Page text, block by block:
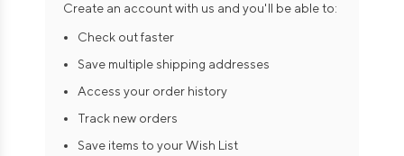
Create an account with us and you'll be able to:
Check out faster
Save multiple shipping addresses
Access your order history
Track new orders
Save items to your Wish List